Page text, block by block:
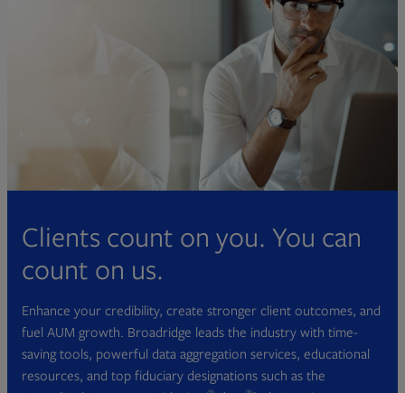
Clients count on you. You can
count on us.
Enhance your credibility, create stronger client outcomes, and
fuel AUM growth. Broadridge leads the industry with time-
saving tools, powerful data aggregation services, educational
resources, and top fiduciary designations such as the